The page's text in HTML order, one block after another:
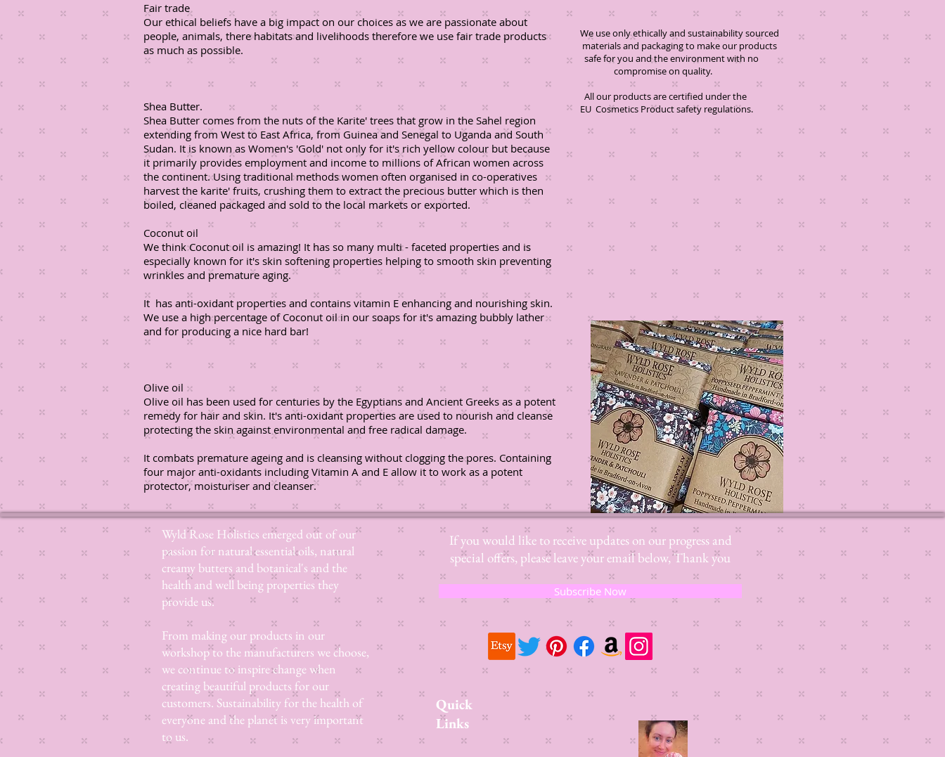
Fair trade
Our ethical beliefs have a big impact on our choices as we are passionate about
people, animals, there habitats and livelihoods therefore we use fair trade products
as much as possible.
Shea Butter.
Shea Butter comes from the nuts of the Karite' trees that grow in the Sahel region
extending from West to East Africa, from Guinea and Senegal to Uganda and South
Sudan. It is known as Women's 'Gold' not only for it's rich yellow colour but because
it primarily provides employment and income to millions of African women across
the continent. Using traditional methods women often organised in co-operatives
harvest the karite' fruits, crushing them to extract the precious butter which is then
boiled, cleaned packaged and sold to the local markets or exported.
Coconut oil
We think Coconut oil is amazing! It has so many multi - faceted properties and is
especially known for it's skin softening properties helping to smooth skin preventing
wrinkles and premature aging.
It has anti-oxidant properties and contains vitamin E enhancing and nourishing skin.
We use a high percentage of Coconut oil in our soaps for it's amazing bubbly lather
and for producing a nice hard bar!
Olive oil
Olive oil has been used for centuries by the Egyptians and Ancient Greeks as a potent
remedy for hair and skin. It's anti-oxidant properties are used to nourish and cleanse
protecting the skin against environmental and free radical damage.
It combats premature ageing and is cleansing without clogging the pores. Containing
four major anti-oxidants including Vitamin A and E allow it to work as a potent
protector, moisturiser and cleanser.
We use only ethically and sustainability sourced
materials and packaging to make our products
safe for you and the environment with no
compromise on quality.
All our products are certified under the
EU Cosmetics Product safety regulations.
Wyld Rose Holistics emerged out of our
passion for natural essential oils, natural
creamy butters and botanical's and the
health and well being properties they
provide us.
From making our products in our
workshop to the manufacturers we choose,
we continue to inspire change when
creating beautiful products for our
customers. Sustainability for the health of
everyone and the planet is very important
to us.
If you would like to receive updates on our progress and
special offers, please leave your email below, Thank you
Subscribe Now
Quick
Links